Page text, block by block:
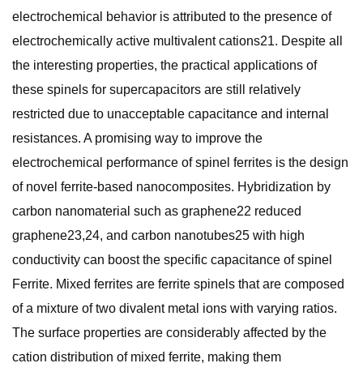
electrochemical behavior is attributed to the presence of
electrochemically active multivalent cations21. Despite all
the interesting properties, the practical applications of
these spinels for supercapacitors are still relatively
restricted due to unacceptable capacitance and internal
resistances. A promising way to improve the
electrochemical performance of spinel ferrites is the design
of novel ferrite-based nanocomposites. Hybridization by
carbon nanomaterial such as graphene22 reduced
graphene23,24, and carbon nanotubes25 with high
conductivity can boost the specific capacitance of spinel
Ferrite. Mixed ferrites are ferrite spinels that are composed
of a mixture of two divalent metal ions with varying ratios.
The surface properties are considerably affected by the
cation distribution of mixed ferrite, making them